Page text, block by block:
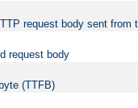
request body sent from
request body
(TTFB)